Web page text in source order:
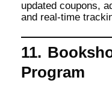
updated coupons,
and real-time
11.
Program